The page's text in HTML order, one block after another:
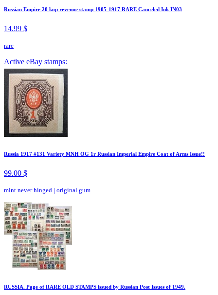
Russian Empire 20 kop revenue stamp 1905-1917 RARE Canceled Ink IN03
14.99 $
rare
Active eBay stamps:
Russia 1917 #131 Variety MNH OG 1r Russian Imperial Empire Coat of Arms Issue!!
99.00 $
mint never hinged | original gum
RUSSIA. Page of RARE OLD STAMPS issued by Russian Post Issues of 1949.